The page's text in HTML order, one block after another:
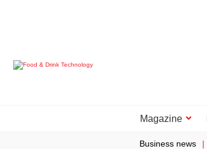
Magazine
Business news